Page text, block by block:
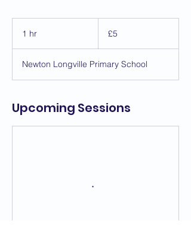
1 hr
pounds
£5
Newton Longville Primary School
Upcoming Sessions